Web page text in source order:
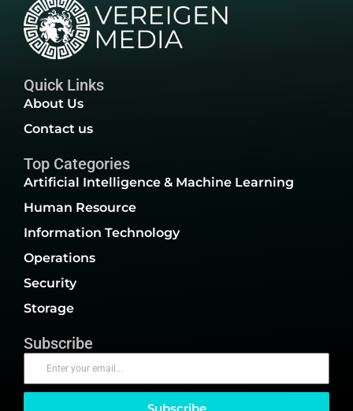
Quick Links
About Us
Contact us
Top Categories
Artificial Intelligence & Machine Learning
Human Resource
Information Technology
Operations
Security
Storage
Subscribe